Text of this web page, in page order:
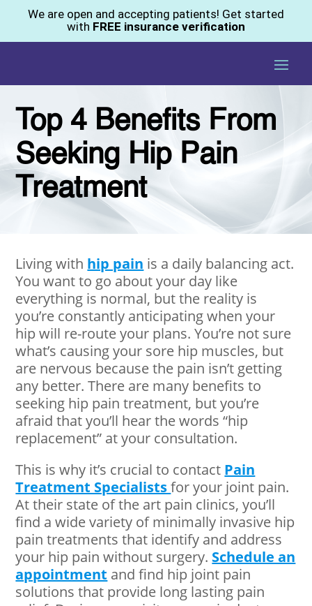
We are open and accepting patients! Get started
with FREE insurance verification
Top 4 Benefits From
Seeking Hip Pain
Treatment
Living with hip pain is a daily balancing act.
You want to go about your day like
everything is normal, but the reality is
you’re constantly anticipating when your
hip will re-route your plans. You’re not sure
what’s causing your sore hip muscles, but
are nervous because the pain isn’t getting
any better. There are many benefits to
seeking hip pain treatment, but you’re
afraid that you’ll hear the words “hip
replacement” at your consultation.
This is why it’s crucial to contact Pain
Treatment Specialistsfor your joint pain.
At their state of the art pain clinics, you’ll
find a wide variety of minimally invasive hip
pain treatments that identify and address
your hip pain without surgery. Schedule an
appointment and find hip joint pain
solutions that provide long lasting pain